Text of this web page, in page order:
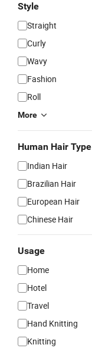
Style
Straight
Curly
Wavy
Fashion
Roll
More
Human Hair Type
Indian Hair
Brazilian Hair
European Hair
Chinese Hair
Usage
Home
Hotel
Travel
Hand Knitting
Knitting